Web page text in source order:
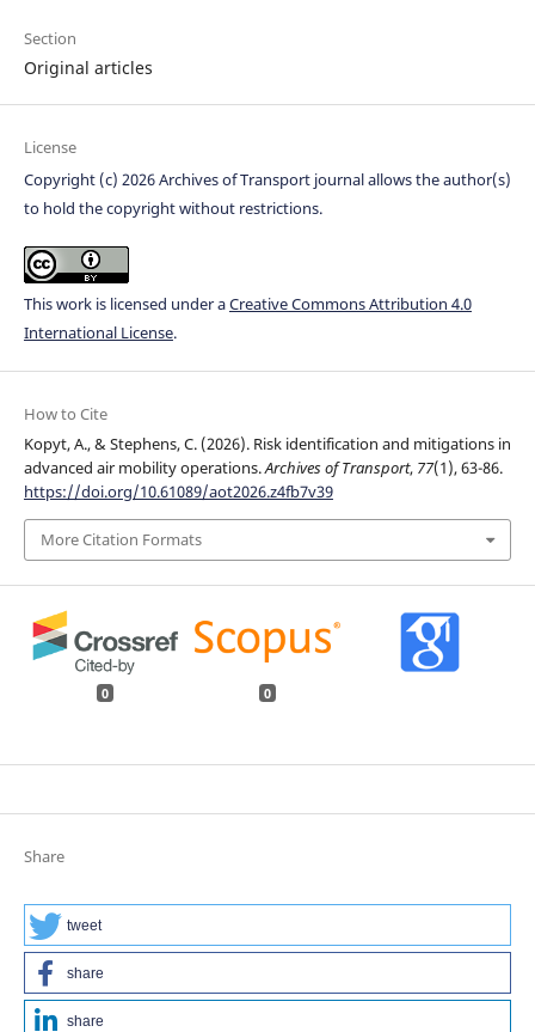
Section
Original articles
License
Copyright (c) 2026 Archives of Transport journal allows the author(s)
to hold the copyright without restrictions.
This work is licensed under aCreative Commons Attribution 4.0
International License.
How to Cite
Kopyt, A., & Stephens, C. (2026). Risk identification and mitigations in
advanced air mobility operations.Archives of Transport, 77(1), 63-86.
https://doi.org/10.61089/aot2026.z4fb7v39
More Citation Formats
0 0
Share
tweet
share
share